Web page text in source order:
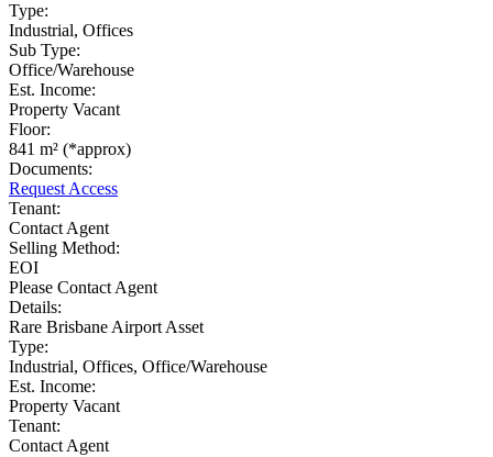
Type:
Industrial, Offices
Sub Type:
Office/Warehouse
Est. Income:
Property Vacant
Floor:
841 m² (*approx)
Documents:
Request Access
Tenant:
Contact Agent
Selling Method:
EOI
Please Contact Agent
Details:
Rare Brisbane Airport Asset
Type:
Industrial, Offices, Office/Warehouse
Est. Income:
Property Vacant
Tenant:
Contact Agent